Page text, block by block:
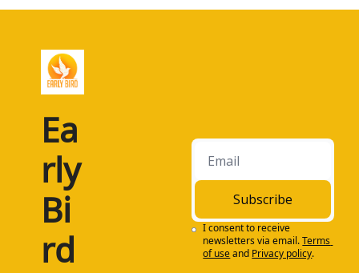
Ea
rly
Bi
rd
Subscribe
I consent to receive
newsletters via email.Terms
of useand Privacy policy.